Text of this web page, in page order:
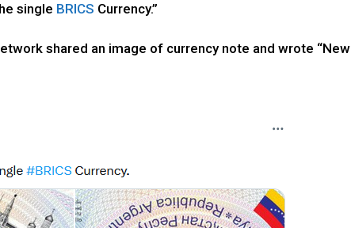
single BRICS Currency.”
shared an image of currency note and wrote “New